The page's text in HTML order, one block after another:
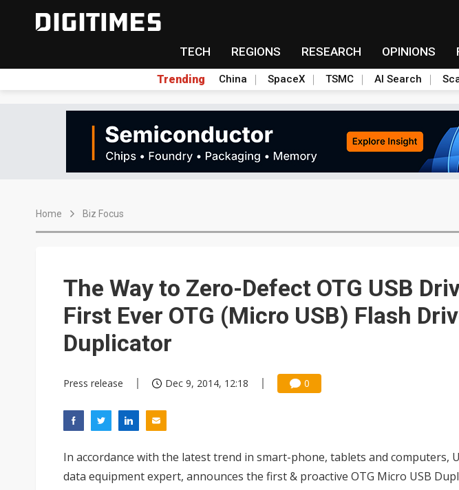
TECH REGIONS RESEARCH OPINIONS
Trending China SpaceX TSMC AI Search
Home Biz Focus
The Way to Zero-Defect OTG USB
First Ever OTG (Micro USB) Flash
Duplicator
Press release Dec 9, 2014, 12:18 0
In accordance with the latest trend in smart-phone, tablets and computers,
data equipment expert, announces the first & proactive OTG Micro USB